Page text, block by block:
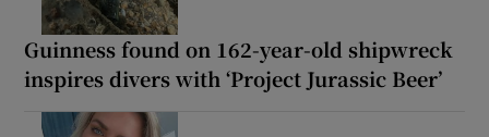
Guinness found on 162-year-old shipwreck
inspires divers with ‘Project Jurassic Beer’